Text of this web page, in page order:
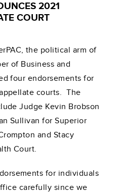
2021
COURT
the political arm of
of Business and
four endorsements for
courts. The
Judge Kevin Brobson
Sullivan for Superior
and Stacy
Court.
for individuals
carefully since we